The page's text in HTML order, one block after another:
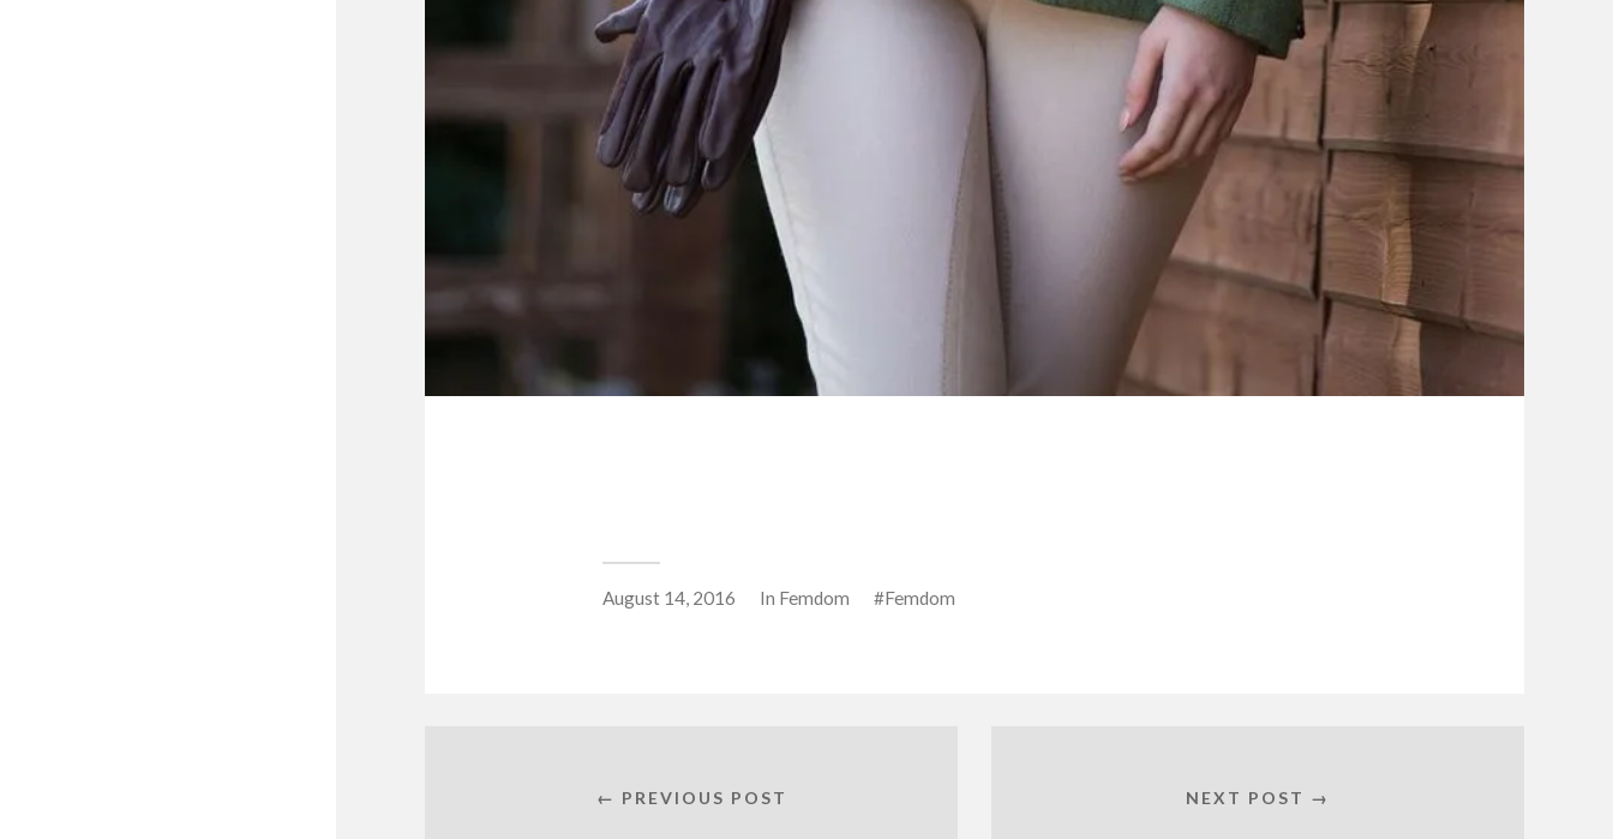
August 14, 2016 In Femdom Femdom
← PREVIOUS POST NEXT POST →